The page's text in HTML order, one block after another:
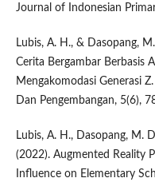
Journal of Indonesian
Lubis, A. H., & Dasopang,
Cerita Bergambar Berbasis
Mengakomodasi Generasi
Dan Pengembangan, 5(6),
Lubis, A. H., Dasopang, M.
(2022). Augmented Reality
Influence on Elementary